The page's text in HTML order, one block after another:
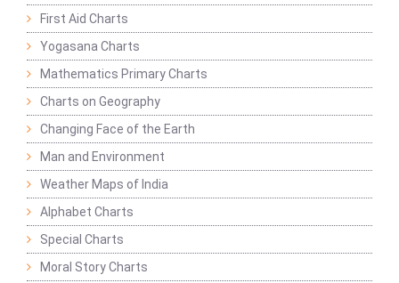
First Aid Charts
Yogasana Charts
Mathematics Primary Charts
Charts on Geography
Changing Face of the Earth
Man and Environment
Weather Maps of India
Alphabet Charts
Special Charts
Moral Story Charts